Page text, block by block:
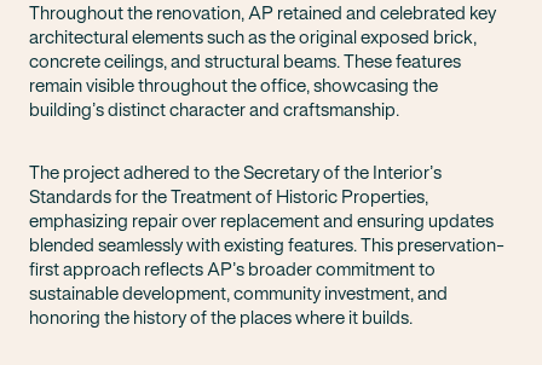
Throughout the renovation, AP retained and celebrated key
architectural elements such as the original exposed brick,
concrete ceilings, and structural beams. These features
remain visible throughout the office, showcasing the
building’s distinct character and craftsmanship.
The project adhered to the Secretary of the Interior’s
Standards for the Treatment of Historic Properties,
emphasizing repair over replacement and ensuring updates
blended seamlessly with existing features. This preservation-
first approach reflects AP’s broader commitment to
sustainable development, community investment, and
honoring the history of the places where it builds.